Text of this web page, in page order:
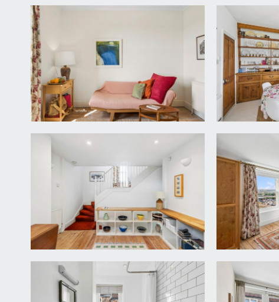
currently arranged as a study/reading room.
street level, pair of cupboards housing the gas and
LANDING:
a short rectangular hallway with painted wooden
UTILITY:
an internal utility cupboard with high ceilings, power,
concrete floor.
accessed from the hallway. Wood framed window to
13' 2'' x 10' 10'' (4.01m x 3.30m)
fitted kitchen with a range of differing surfaces
matching Neff electric oven with stowable door.
wooden dresser with display shelves and cupboards
CONSERVATORY:
14' 3'' x 9' 3'' (4.34m x 2.82m)
a lean-to style conservatory with Perspex roof,